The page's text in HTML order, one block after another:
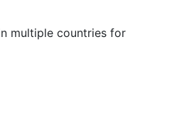
multiple countries for